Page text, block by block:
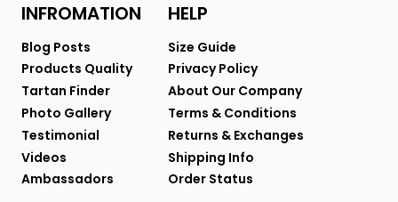
INFROMATION
Blog Posts
Products Quality
Tartan Finder
Photo Gallery
Testimonial
Videos
Ambassadors
HELP
Size Guide
Privacy Policy
About Our Company
Terms & Conditions
Returns & Exchanges
Shipping Info
Order Status